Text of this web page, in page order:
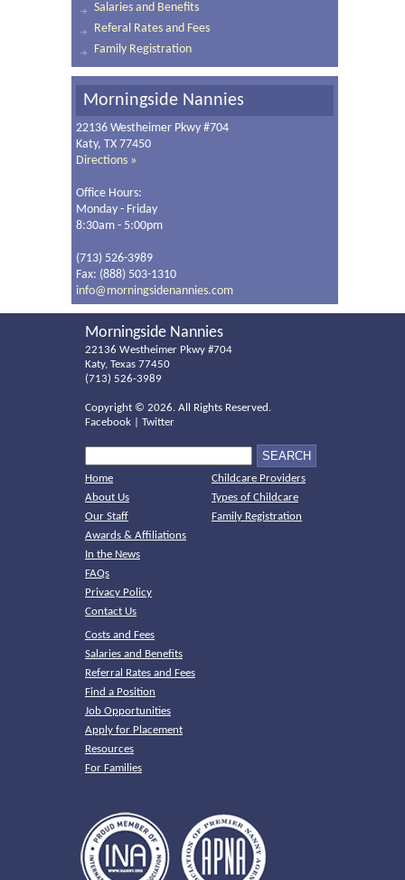
Salaries and Benefits
Referal Rates and Fees
Family Registration
Morningside Nannies
22136 Westheimer Pkwy #704
Katy, TX 77450
Directions »
Office Hours:
Monday - Friday
8:30am - 5:00pm
(713) 526-3989
Fax: (888) 503-1310
info@morningsidenannies.com
Morningside Nannies
22136 Westheimer Pkwy #704
Katy, Texas 77450
(713) 526-3989
Copyright © 2026. All Rights Reserved.
Facebook
Twitter
Home
About Us
Our Staff
Awards & Affiliations
In the News
FAQs
Privacy Policy
Contact Us
Childcare Providers
Types of Childcare
Family Registration
Costs and Fees
Salaries and Benefits
Referral Rates and Fees
Find a Position
Job Opportunities
Apply for Placement
Resources
For Families